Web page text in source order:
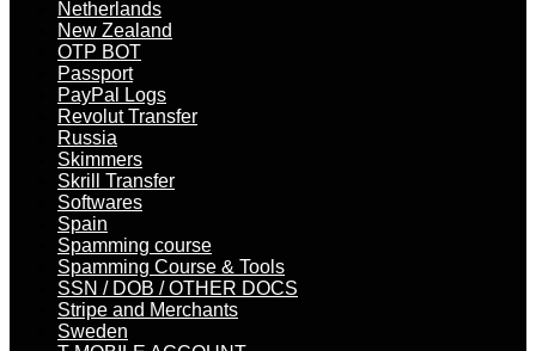
Netherlands
New Zealand
OTP BOT
Passport
PayPal Logs
Revolut Transfer
Russia
Skimmers
Skrill Transfer
Softwares
Spain
Spamming course
Spamming Course & Tools
SSN / DOB / OTHER DOCS
Stripe and Merchants
Sweden